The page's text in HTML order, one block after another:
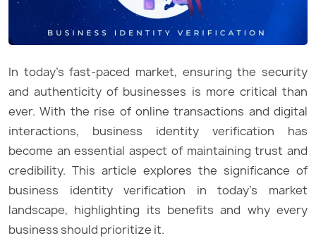
In today’s fast-paced market, ensuring the security
and authenticity of businesses is more critical than
ever. With the rise of online transactions and digital
interactions, business identity verification has
become an essential aspect of maintaining trust and
credibility. This article explores the significance of
business identity verification in today’s market
landscape, highlighting its benefits and why every
business should prioritize it.